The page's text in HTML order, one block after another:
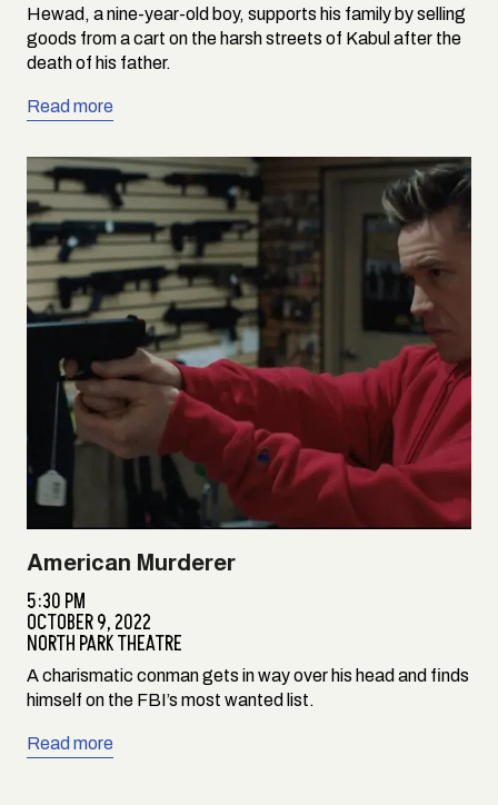
Hewad, a nine-year-old boy, supports his family by selling
goods from a cart on the harsh streets of Kabul after the
death of his father.
Read more
American Murderer
5:30 PM
OCTOBER 9, 2022
NORTH PARK THEATRE
A charismatic conman gets in way over his head and finds
himself on the FBI’s most wanted list.
Read more